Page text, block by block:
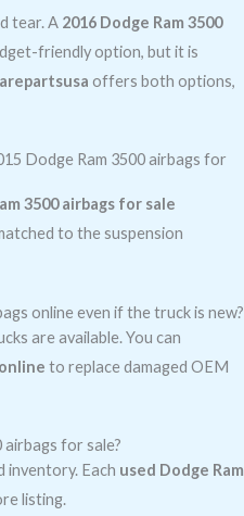
tear. A 2016 Dodge Ram 3500
friendly option, but it is
offers both options,
Dodge Ram 3500 airbags for
3500 airbags for sale
to the suspension
online even if the truck is new?
are available. You can
to replace damaged OEM
airbags for sale?
inventory. Each used Dodge Ram
listing.